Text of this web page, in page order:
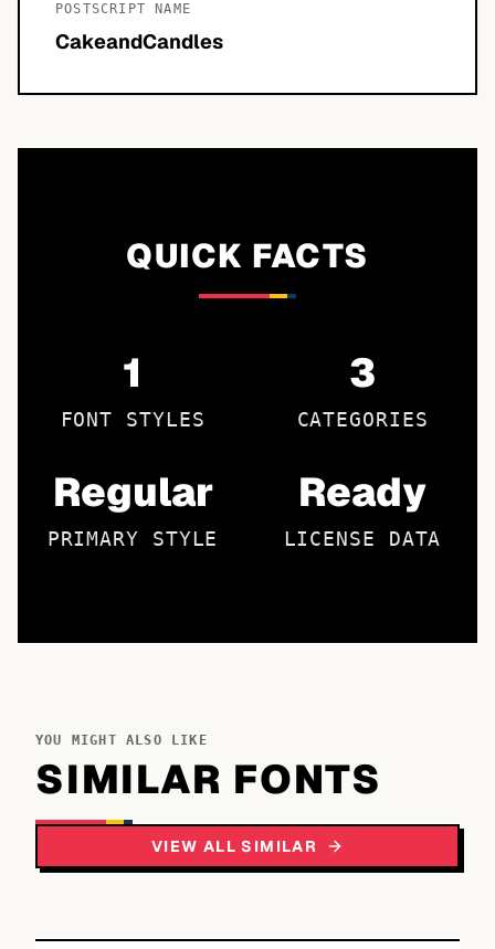
POSTSCRIPT NAME
CakeandCandles
QUICK FACTS
1
FONT STYLES
3
CATEGORIES
Regular
PRIMARY STYLE
Ready
LICENSE DATA
YOU MIGHT ALSO LIKE
SIMILAR FONTS
VIEW ALL SIMILAR